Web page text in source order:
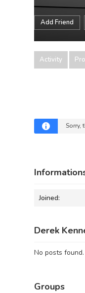
Add Friend
Activity
Sorry,
Joined:
Derek
No posts found.
Groups